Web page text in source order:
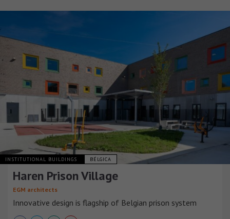
INSTITUTIONAL BUILDINGS BÉLGICA
Haren Prison Village
EGM architects
Innovative design is flagship of Belgian prison system